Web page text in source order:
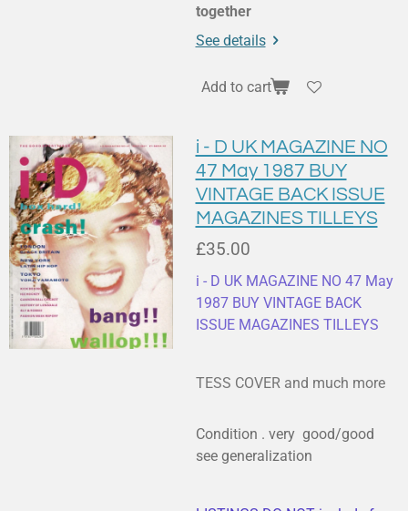
together
See details
Add to cart
i - D UK MAGAZINE NO
47 May 1987 BUY
VINTAGE BACK ISSUE
MAGAZINES TILLEYS
£35.00
i - D UK MAGAZINE NO 47 May
1987 BUY VINTAGE BACK
ISSUE MAGAZINES TILLEYS
TESS COVER and much more
Condition . very good/good
see generalization